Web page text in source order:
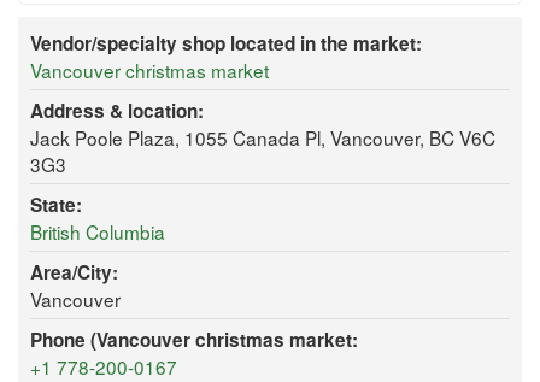
Vendor/specialty shop located in the market:
Vancouver christmas market
Address & location:
Jack Poole Plaza, 1055 Canada Pl, Vancouver, BC V6C
3G3
State:
British Columbia
Area/City:
Vancouver
Phone (Vancouver christmas market:
+1 778-200-0167